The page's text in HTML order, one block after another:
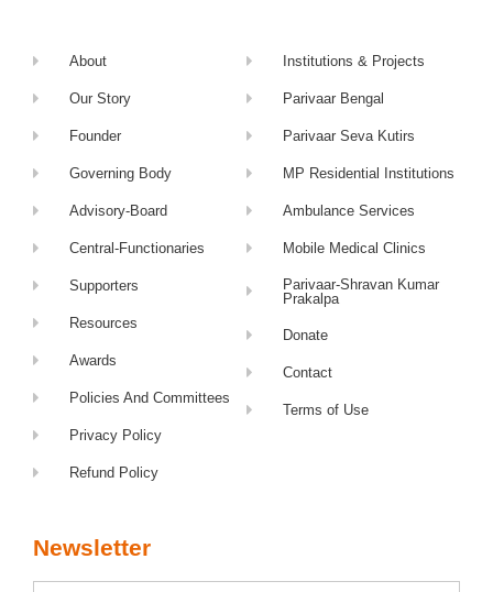
About
Our Story
Founder
Governing Body
Advisory-Board
Central-Functionaries
Supporters
Resources
Awards
Policies And Committees
Privacy Policy
Refund Policy
Institutions & Projects
Parivaar Bengal
Parivaar Seva Kutirs
MP Residential Institutions
Ambulance Services
Mobile Medical Clinics
Parivaar-Shravan Kumar
Prakalpa
Donate
Contact
Terms of Use
Newsletter